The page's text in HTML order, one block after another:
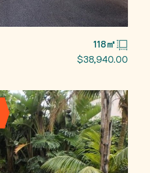
118㎡
$38,940.00